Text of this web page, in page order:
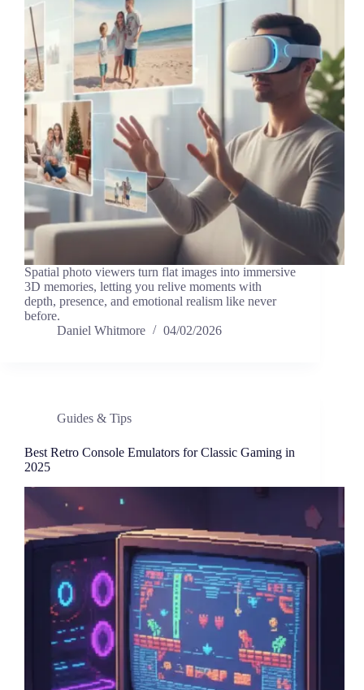
Spatial photo viewers turn flat images into immersive
3D memories, letting you relive moments with
depth, presence, and emotional realism like never
before.
Daniel Whitmore
04/02/2026
Guides & Tips
Best Retro Console Emulators for Classic Gaming in
2025